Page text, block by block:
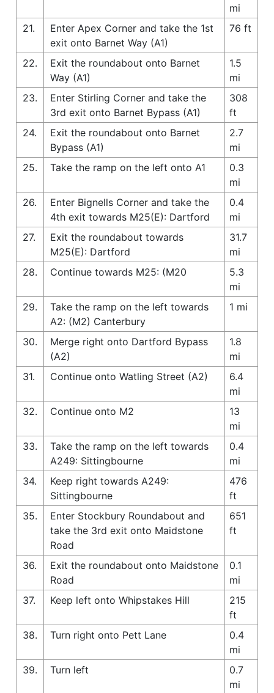
mi
21.
Enter Apex Corner and take the 1st
exit onto Barnet Way (A1)
76 ft
22.
Exit the roundabout onto Barnet
Way (A1)
1.5
mi
23.
Enter Stirling Corner and take the
3rd exit onto Barnet Bypass (A1)
308
ft
24.
Exit the roundabout onto Barnet
Bypass (A1)
2.7
mi
25.
Take the ramp on the left onto A1
0.3
mi
26.
Enter Bignells Corner and take the
4th exit towards M25(E): Dartford
0.4
mi
27.
Exit the roundabout towards
M25(E): Dartford
31.7
mi
28.
Continue towards M25: (M20
5.3
mi
29.
Take the ramp on the left towards
A2: (M2) Canterbury
1 mi
30.
Merge right onto Dartford Bypass
(A2)
1.8
mi
31.
Continue onto Watling Street (A2)
6.4
mi
32.
Continue onto M2
13
mi
33.
Take the ramp on the left towards
A249: Sittingbourne
0.4
mi
34.
Keep right towards A249:
Sittingbourne
476
ft
35.
Enter Stockbury Roundabout and
take the 3rd exit onto Maidstone
Road
651
ft
36.
Exit the roundabout onto Maidstone
Road
0.1
mi
37.
Keep left onto Whipstakes Hill
215
ft
38.
Turn right onto Pett Lane
0.4
mi
39.
Turn left
0.7
mi